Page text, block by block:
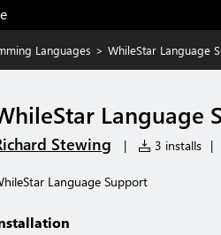
Languages > WhileStar Language
Language
Stewing | 3 installs |
Language Support